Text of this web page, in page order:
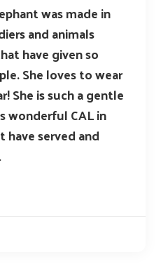
was made in
and animals
have given so
She loves to wear
She is such a gentle
wonderful CAL in
served and